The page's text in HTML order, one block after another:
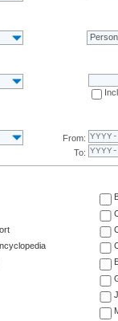
Person
From:
To: